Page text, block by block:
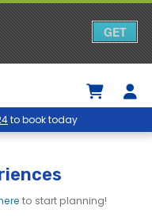
to book today
to start planning!
GET